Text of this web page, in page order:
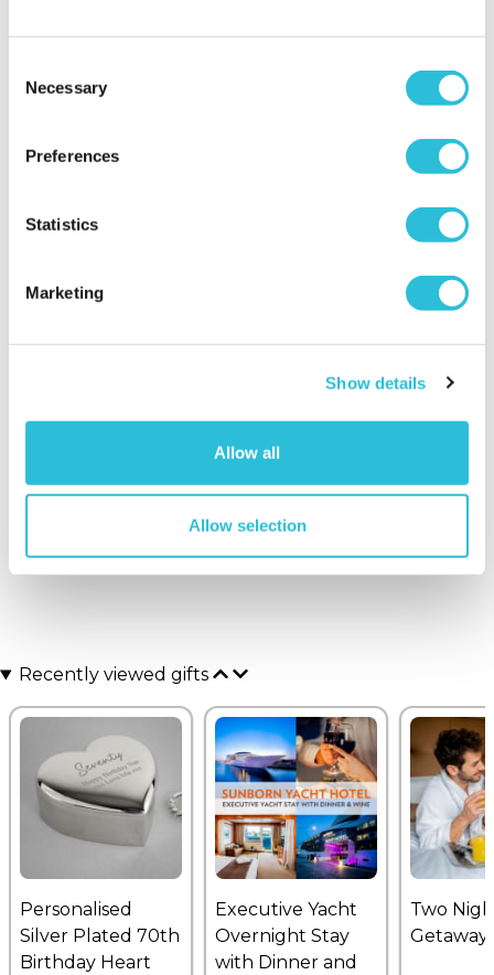
Selection
Necessary
Preferences
Statistics
Marketing
Show details
Allow all
Allow selection
Friends 70th Birthday Gift. Lovely item, beautiful
purchase. Would definitely recommend.
Birthday gift
Just what I was looking for
Why did you choose this product?Birthday gift
Recently viewed gifts
Personalised
Silver Plated 70th
Birthday Heart
Executive Yacht
Overnight Stay
with Dinner and
Two
Getaway